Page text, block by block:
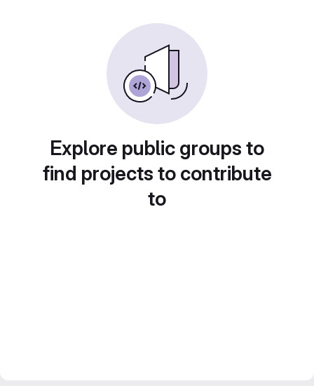
Explore public groups to
find projects to contribute
to